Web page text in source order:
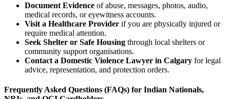
Document Evidence of abuse, messages, photos, audio,
medical records, or eyewitness accounts.
Visit a Healthcare Provider if you are physically injured or
require medical attention.
Seek Shelter or Safe Housing through local shelters or
community support organisations.
Contact a Domestic Violence Lawyer in Calgary for legal
advice, representation, and protection orders.
Frequently Asked Questions (FAQs) for Indian Nationals,